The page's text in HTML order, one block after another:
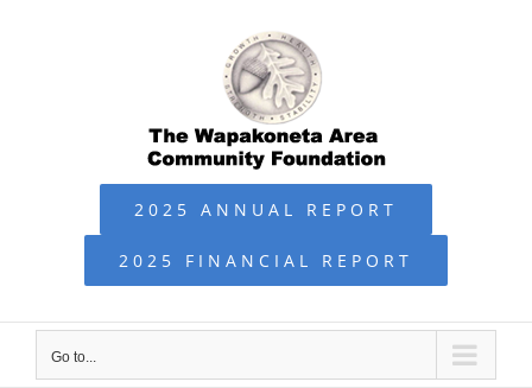
2025 ANNUAL REPORT
2025 FINANCIAL REPORT
Go to...